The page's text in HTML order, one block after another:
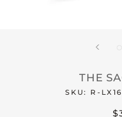
THE
SKU: R-